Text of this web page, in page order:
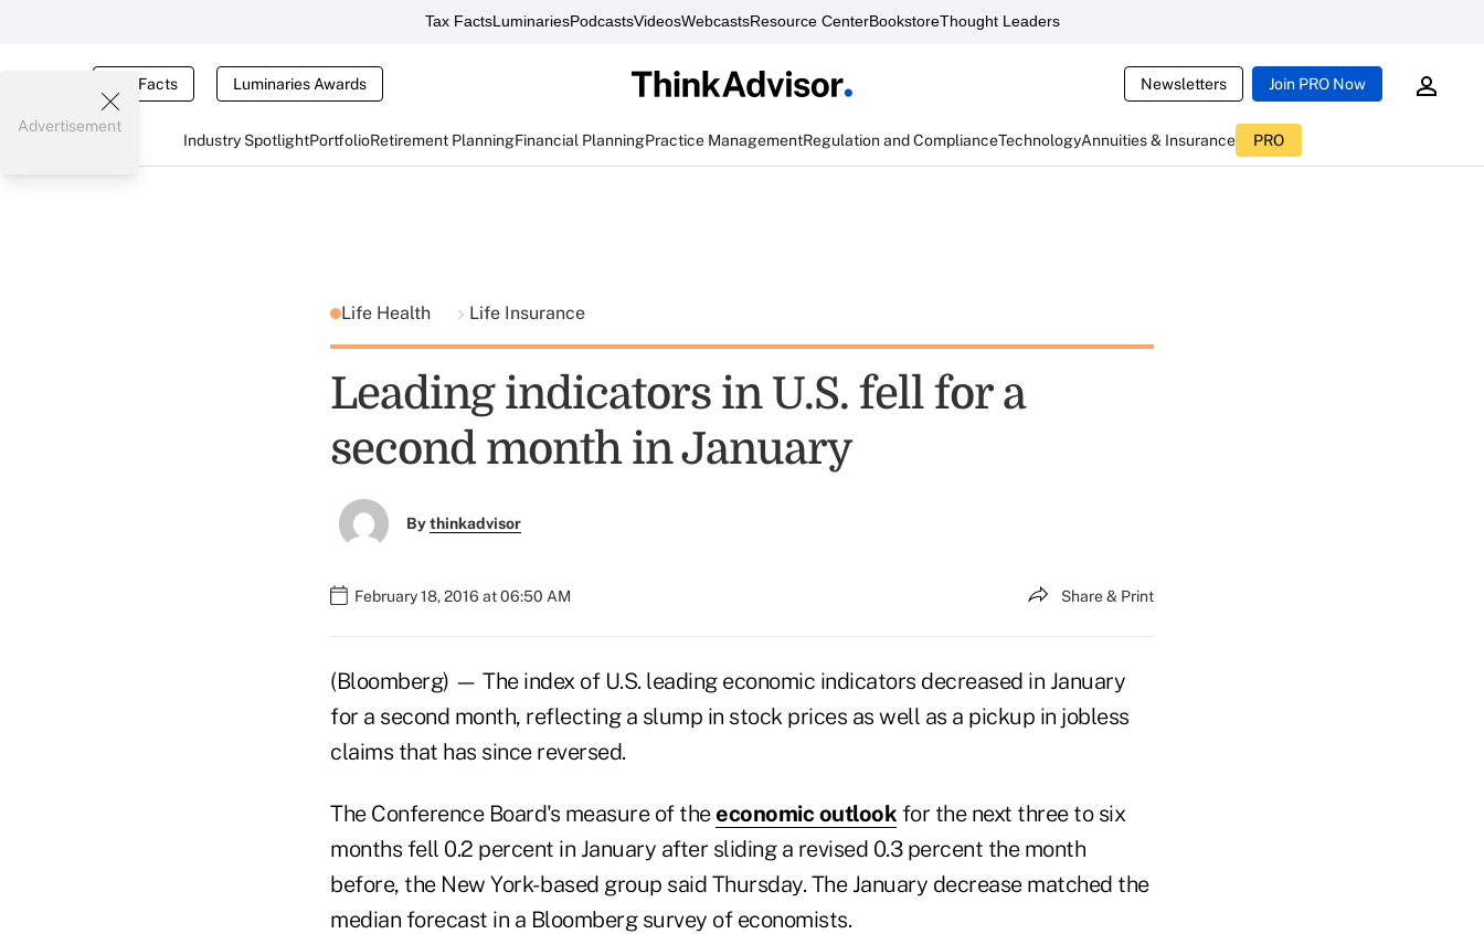
Tax FactsLuminariesPodcastsVideosWebcastsResource CenterBookstoreThought Leaders
Tax Facts Luminaries Awards Newsletters Join PRO Now
Industry SpotlightPortfolioRetirement PlanningFinancial PlanningPractice ManagementRegulation and ComplianceTechnologyAnnuities & Insurance PRO
Advertisement
Life Health Life Insurance
Leading indicators in U.S. fell for a
second month in January
Bythinkadvisor
February 18, 2016 at 06:50 AM Share & Print
(Bloomberg) — The index of U.S. leading economic indicators decreased in January
for a second month, reflecting a slump in stock prices as well as a pickup in jobless
claims that has since reversed.
The Conference Board's measure of theeconomic outlook for the next three to six
months fell 0.2 percent in January after sliding a revised 0.3 percent the month
before, the New York- based group said Thursday. The January decrease matched the
median forecast in a Bloomberg survey of economists.